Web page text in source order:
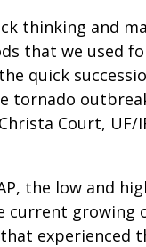
thinking and
that we used
quick
tornado
Court, UF/
the low and
current growing
experienced